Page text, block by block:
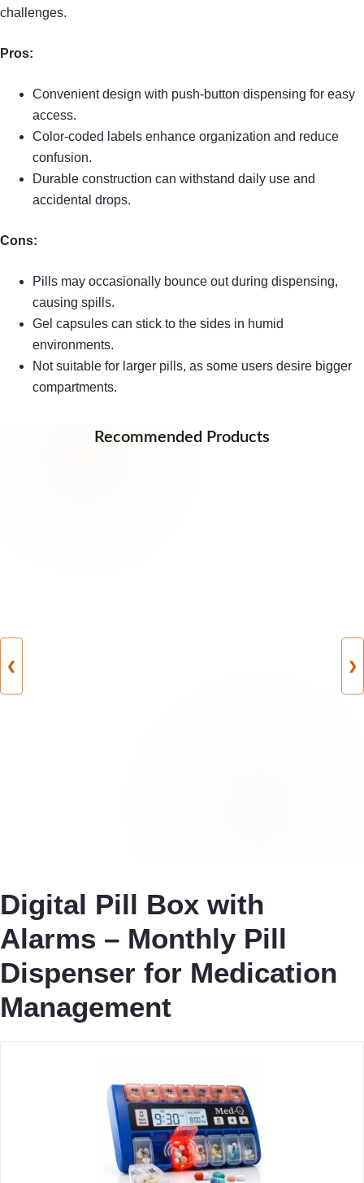
challenges.
Pros:
Convenient design with push-button dispensing for easy
access.
Color-coded labels enhance organization and reduce
confusion.
Durable construction can withstand daily use and
accidental drops.
Cons:
Pills may occasionally bounce out during dispensing,
causing spills.
Gel capsules can stick to the sides in humid
environments.
Not suitable for larger pills, as some users desire bigger
compartments.
Recommended Products
❮ ❯
Digital Pill Box with
Alarms – Monthly Pill
Dispenser for Medication
Management